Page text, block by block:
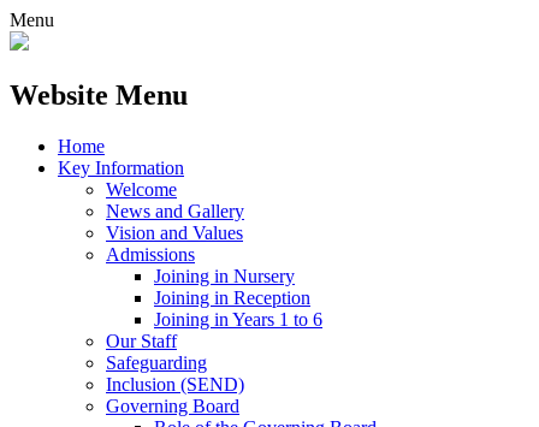
Menu
Website Menu
Home
Key Information
Welcome
News and Gallery
Vision and Values
Admissions
Joining in Nursery
Joining in Reception
Joining in Years 1 to 6
Our Staff
Safeguarding
Inclusion (SEND)
Governing Board